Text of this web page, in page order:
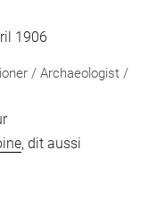
1906
/ Archaeologist /
, dit aussi